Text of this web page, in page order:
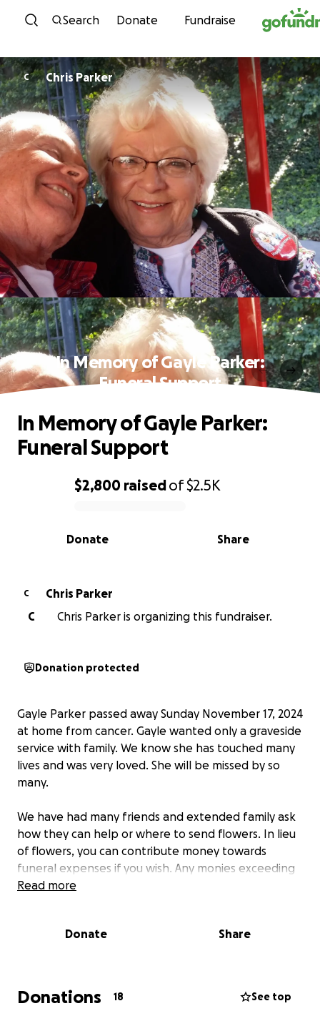
Skip to content
Search Donate Fundraise
C Chris Parker
In Memory of Gayle Parker:
Funeral Support
0% complete
$2,800 raisedof$2.5K
Share
Donate
In Memory of Gayle Parker:
Funeral Support
C
Chris Parker
C
Chris Parker is organizing this fundraiser.
Donation protected
Gayle Parker passed away Sunday November 17, 2024
at home from cancer. Gayle wanted only a graveside
service with family. We know she has touched many
lives and was very loved. She will be missed by so
many.
We have had many friends and extended family ask
how they can help or where to send flowers. In lieu
of flowers, you can contribute money towards
funeral expenses if you wish. Any monies exceeding
expenses will be given to her surviving spouse. The
Read more
Donate Share
Donations 18 See top